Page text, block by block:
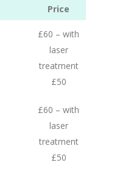
Price
£60 – with
laser
treatment
£50
£60 – with
laser
treatment
£50